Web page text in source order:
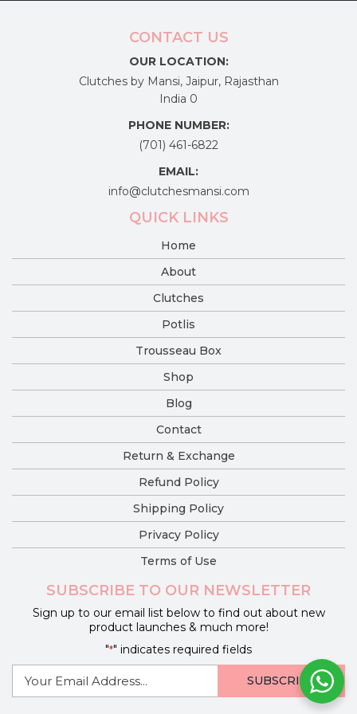
CONTACT US
OUR LOCATION:
Clutches by Mansi, Jaipur, Rajasthan
India 0
PHONE NUMBER:
(701) 461-6822
EMAIL:
info@clutchesmansi.com
QUICK LINKS
Home
About
Clutches
Potlis
Trousseau Box
Shop
Blog
Contact
Return & Exchange
Refund Policy
Shipping Policy
Privacy Policy
Terms of Use
SUBSCRIBE TO OUR NEWSLETTER
Sign up to our email list below to find out about new
product launches & much more!
"*" indicates required fields
mail